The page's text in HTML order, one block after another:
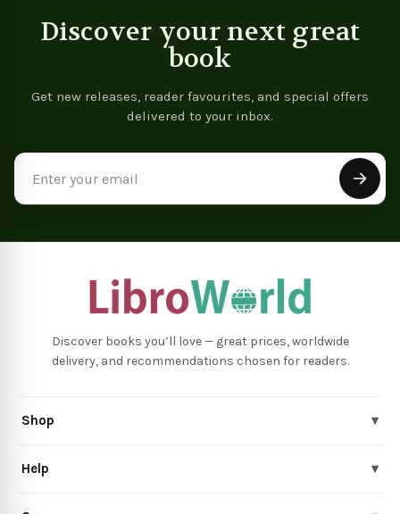
Discover your next great
book
Get new releases, reader favourites, and special offers
delivered to your inbox.
Discover books you’ll love — great prices, worldwide
delivery, and recommendations chosen for readers.
Shop ▾
Help ▾